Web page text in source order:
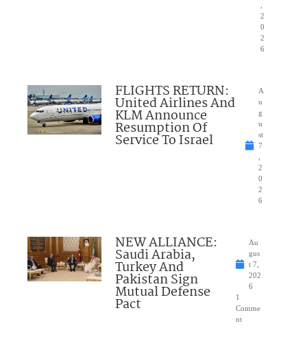
2
0
2
6
FLIGHTS RETURN:
United Airlines And
KLM Announce
Resumption Of
Service To Israel
A
u
g
u
st
7
2
0
2
6
NEW ALLIANCE:
Saudi Arabia,
Turkey And
Pakistan Sign
Mutual Defense
Pact
Au
gus
t 7,
202
6
1
Comme
nt